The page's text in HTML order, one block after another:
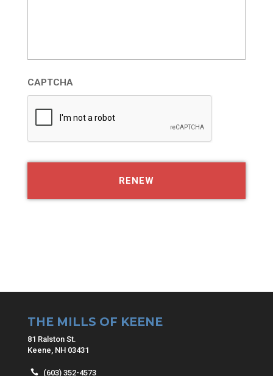
CAPTCHA
THE MILLS OF KEENE
81 Ralston St.
Keene, NH 03431
(603) 352-4573